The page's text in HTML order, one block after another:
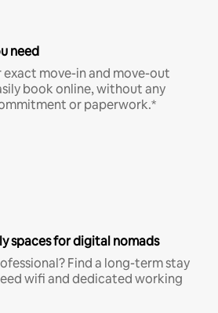
need
exact move-in and move-out
book online, without any
or paperwork.*
spaces for digital nomads
Find a long-term stay
wifi and dedicated working